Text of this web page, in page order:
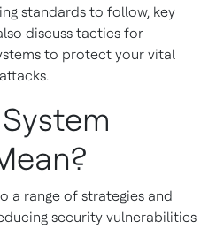
standards to follow, key
discuss tactics for
to protect your vital
a range of strategies and
security vulnerabilities